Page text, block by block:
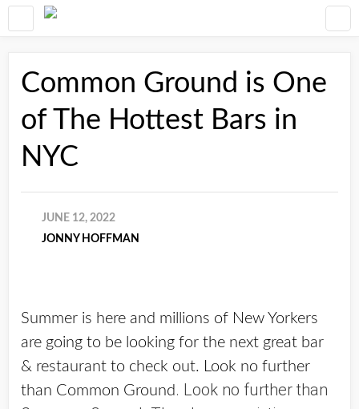
Common Ground is One
of The Hottest Bars in
NYC
JUNE 12, 2022
JONNY HOFFMAN
Summer is here and millions of New Yorkers
are going to be looking for the next great bar
& restaurant to check out. Look no further
than Common Ground . Look no further than